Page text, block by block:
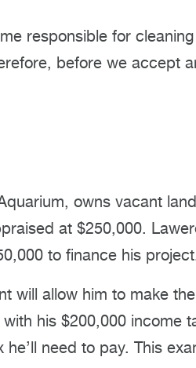
responsible for
before we accept
owns vacant
at $250,000.
to finance his
will allow him to make
his $200,000
need to pay. This